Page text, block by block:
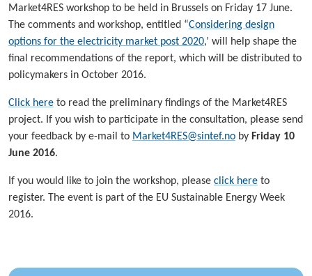
Market4RES workshop to be held in Brussels on Friday 17 June.
The comments and workshop, entitled “Considering design
options for the electricity market post 2020,’ will help shape the
final recommendations of the report, which will be distributed to
policymakers in October 2016.
Click here to read the preliminary findings of the Market4RES
project. If you wish to participate in the consultation, please send
your feedback by e-mail to Market4RES@sintef.no by Friday 10
June 2016.
If you would like to join the workshop, please click here to
register. The event is part of the EU Sustainable Energy Week
2016.